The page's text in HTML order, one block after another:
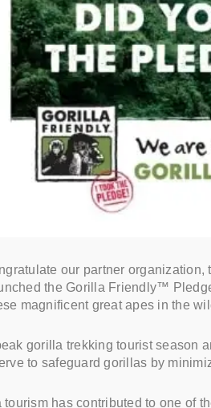
our partner
the Gorilla Friendly™
magnificent great apes in the
gorilla trekking tourist season
to safeguard gorillas by
has contributed to one of